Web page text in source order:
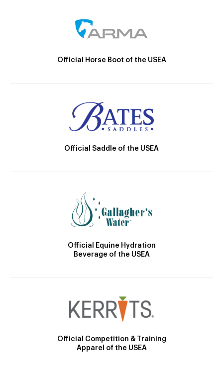
Official Horse Boot of the USEA
Official Saddle of the USEA
Official Equine Hydration
Beverage of the USEA
Official Competition & Training
Apparel of the USEA